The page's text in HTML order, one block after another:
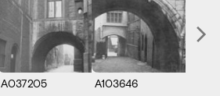
A037205 A103646